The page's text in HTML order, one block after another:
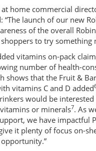
at home commercial
“The launch of our new
of the overall
to try something
vitamins on-pack
number of health-
shows that the Fruit &
vitamins C and D added
would be
or minerals7. As
we have impactful
it plenty of focus on-